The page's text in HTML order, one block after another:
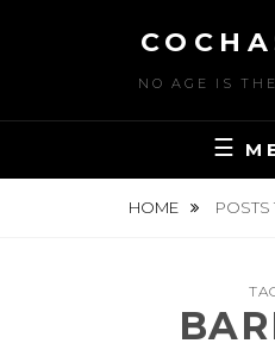
NO AGE IS
HOME POSTS